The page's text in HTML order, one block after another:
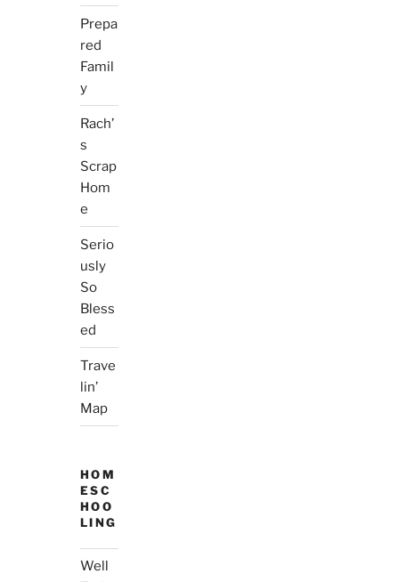
Prepa
red
Famil
y
Rach’
s
Scrap
Hom
e
Serio
usly
So
Bless
ed
Trave
lin’
Map
HOM
ESC
HOO
LING
Well